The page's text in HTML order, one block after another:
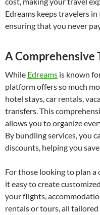
Edreams keeps travelers
ensuring that you never
A Comprehensive
While Edreams is known
platform offers so much
hotel stays, car rentals,
transfers. This
allows you to organize
By bundling services, you
discounts, helping you
For those looking to plan a
it easy to create
your flights,
rentals or tours, all